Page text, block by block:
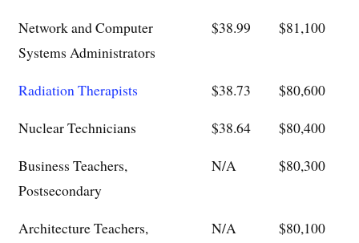
Network and Computer
Systems Administrators
$38.99 $81,100
Radiation Therapists $38.73
$80,600
Nuclear Technicians
$38.64
$80,400
Business Teachers,
Postsecondary
N/A $80,300
Architecture Teachers,
N/A $80,100